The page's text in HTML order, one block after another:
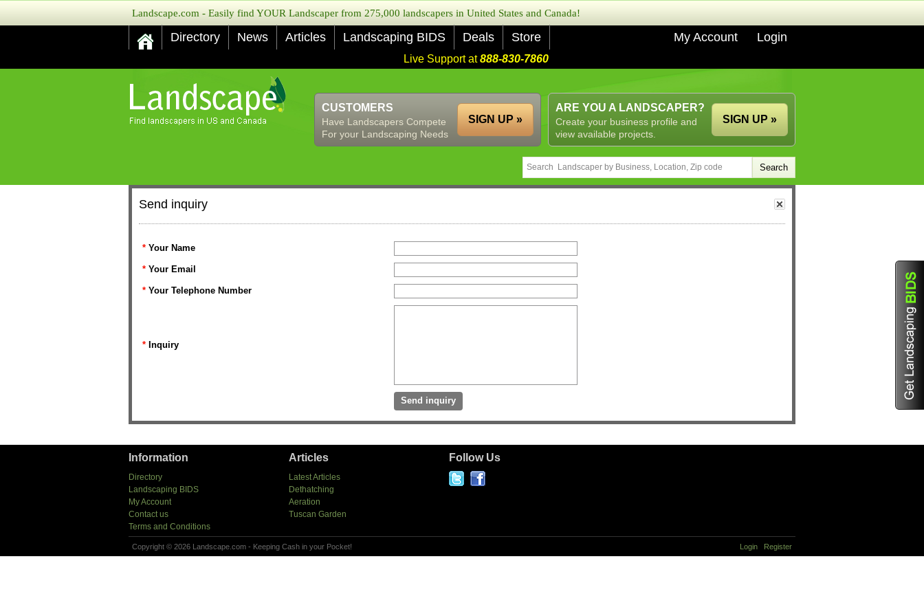
Landscape.com - Easily find YOUR Landscaper from 275,000 landscapers in United States and Canada!
Directory News Articles Landscaping BIDS Deals Store My Account Login
Live Support at888-830-7860
ARE YOU A LANDSCAPER?
Create your business profile and
view available projects.
SIGN UP »
CUSTOMERS
Have Landscapers Compete
For your Landscaping Needs
SIGN UP »
Send inquiry
* Your Name
* Your Email
* Your Telephone Number
* Inquiry
Information
Directory
Landscaping BIDS
My Account
Contact us
Terms and Conditions
Articles
Latest Articles
Dethatching
Aeration
Tuscan Garden
Follow Us
Copyright © 2026 Landscape.com - Keeping Cash in your Pocket! Login Register